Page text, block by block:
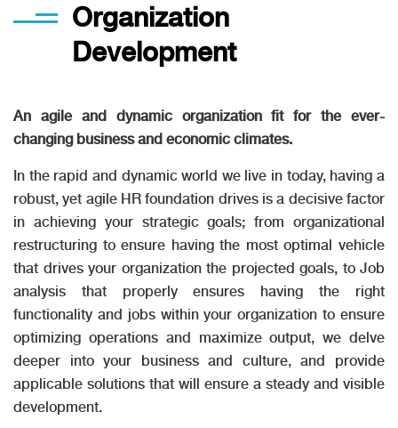
Organization
Development
An agile and dynamic organization fit for the ever-
changing business and economic climates.
In the rapid and dynamic world we live in today, having a
robust, yet agile HR foundation drives is a decisive factor
in achieving your strategic goals; from organizational
restructuring to ensure having the most optimal vehicle
that drives your organization the projected goals, to Job
analysis that properly ensures having the right
functionality and jobs within your organization to ensure
optimizing operations and maximize output, we delve
deeper into your business and culture, and provide
applicable solutions that will ensure a steady and visible
development.